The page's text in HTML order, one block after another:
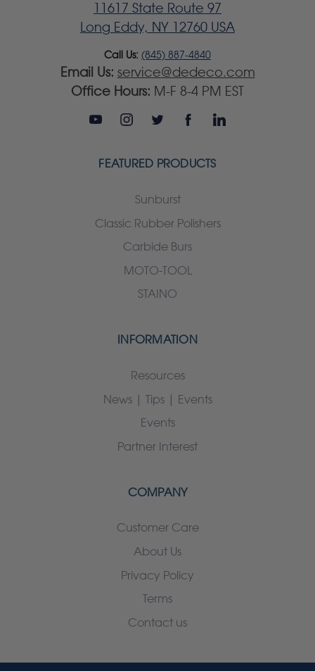
11617 State Route 97
Long Eddy, NY 12760 USA
Call Us: (845) 887-4840
Email Us: service@dedeco.com
Office Hours: M-F 8-4 PM EST
FEATURED PRODUCTS
Sunburst
Classic Rubber Polishers
Carbide Burs
MOTO-TOOL
STAINO
INFORMATION
Resources
News | Tips | Events
Events
Partner Interest
COMPANY
Customer Care
About Us
Privacy Policy
Terms
Contact us